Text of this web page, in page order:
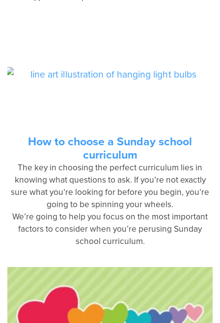
How to choose a Sunday school
curriculum
The key in choosing the perfect curriculum lies in
knowing what questions to ask. If you’re not exactly
sure what you’re looking for before you begin, you’re
going to be spinning your wheels.
We’re going to help you focus on the most important
factors to consider when you’re perusing Sunday
school curriculum.